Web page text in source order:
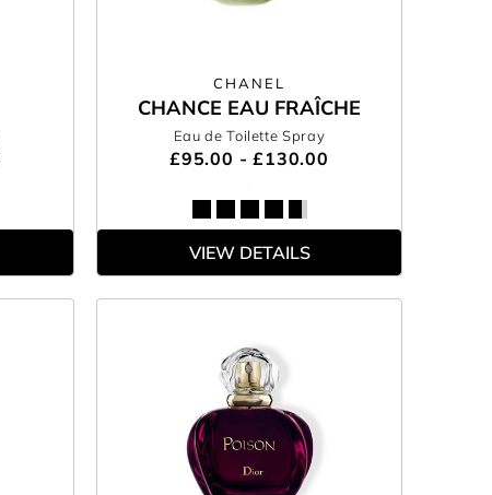
CHANEL
CHANCE EAU FRAÎCHE
Eau de Toilette Spray
£95.00 - £130.00
VIEW DETAILS